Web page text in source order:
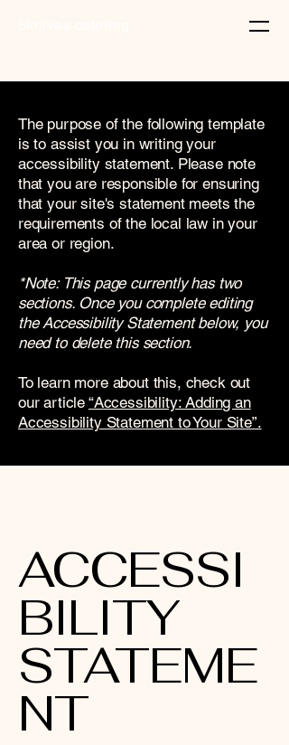
The purpose of the following template
is to assist you in writing your
accessibility statement. Please note
that you are responsible for ensuring
that your site's statement meets the
requirements of the local law in your
area or region.
*Note: This page currently has two
sections. Once you complete editing
the Accessibility Statement below, you
need to delete this section.
To learn more about this, check out
our article “Accessibility: Adding an
Accessibility Statement to Your Site”.
ACCESSI
BILITY
STATEME
NT